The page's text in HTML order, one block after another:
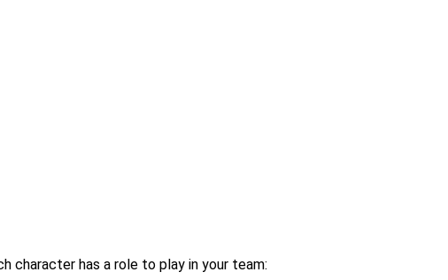
character has a role to play in your team: